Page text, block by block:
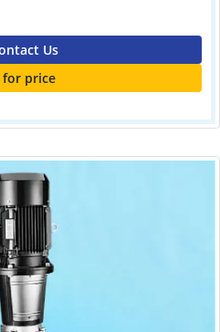
Us
for price